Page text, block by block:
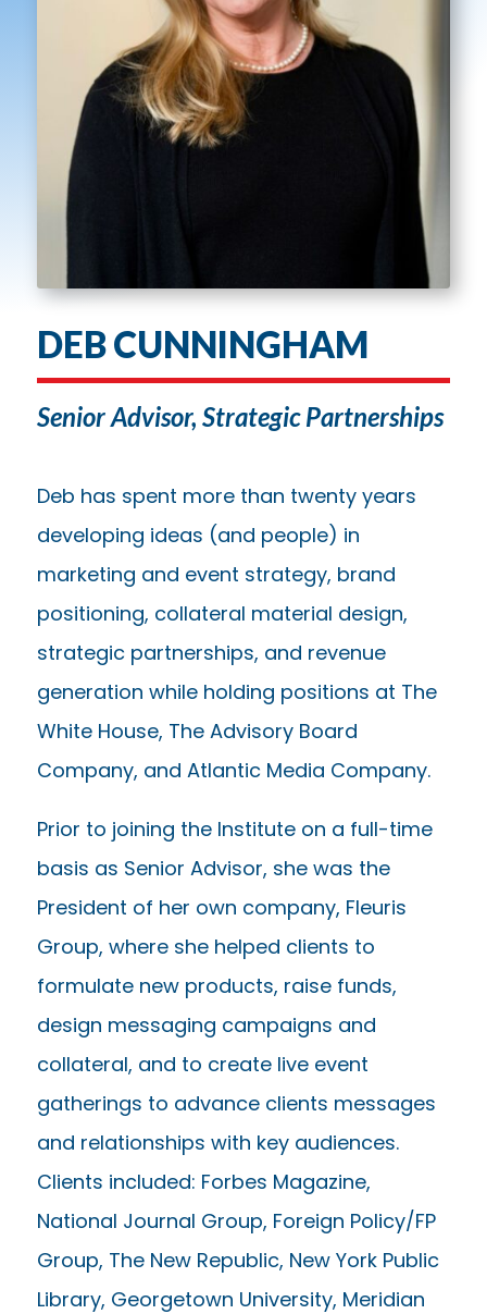
DEB CUNNINGHAM
Senior Advisor, Strategic Partnerships
Deb has spent more than twenty years
developing ideas (and people) in
marketing and event strategy, brand
positioning, collateral material design,
strategic partnerships, and revenue
generation while holding positions at The
White House, The Advisory Board
Company, and Atlantic Media Company.
Prior to joining the Institute on a full-time
basis as Senior Advisor, she was the
President of her own company, Fleuris
Group, where she helped clients to
formulate new products, raise funds,
design messaging campaigns and
collateral, and to create live event
gatherings to advance clients messages
and relationships with key audiences.
Clients included: Forbes Magazine,
National Journal Group, Foreign Policy/FP
Group, The New Republic, New York Public
Library, Georgetown University, Meridian